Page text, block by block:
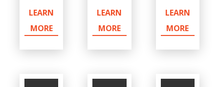
LEARN
MORE
LEARN
MORE
LEARN
MORE